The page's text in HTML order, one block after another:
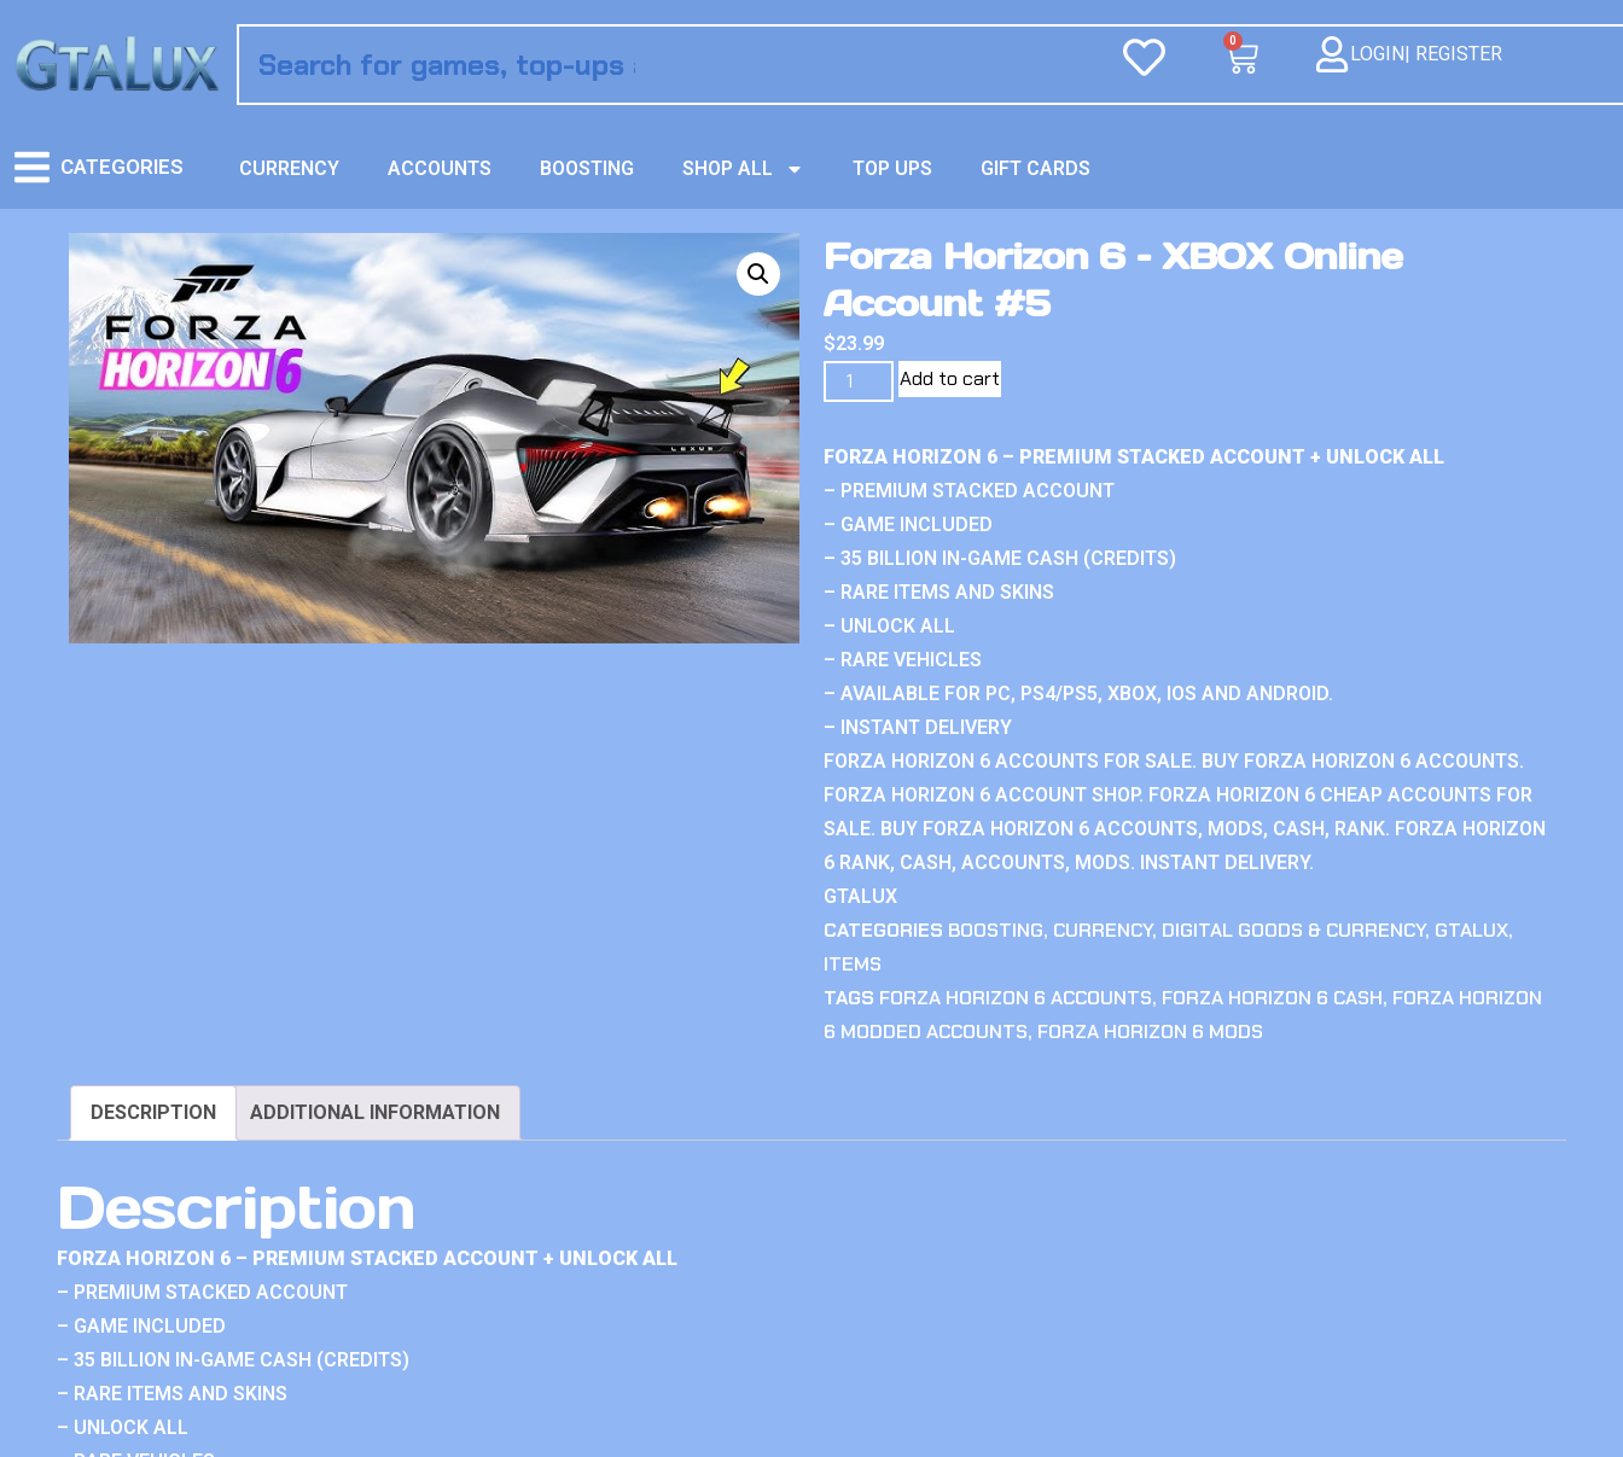
0
LOGIN| REGISTER
CATEGORIES CURRENCY ACCOUNTS BOOSTING SHOP ALL TOP UPS GIFT CARDS
Forza Horizon 6 – XBOX Online
Account #5
$23.99
Add to cart
FORZA HORIZON 6 – PREMIUM STACKED ACCOUNT + UNLOCK ALL
– PREMIUM STACKED ACCOUNT
– GAME INCLUDED
– 35 BILLION IN-GAME CASH (CREDITS)
– RARE ITEMS AND SKINS
– UNLOCK ALL
– RARE VEHICLES
– AVAILABLE FOR PC, PS4/PS5, XBOX, IOS AND ANDROID.
– INSTANT DELIVERY
FORZA HORIZON 6 ACCOUNTS FOR SALE. BUY FORZA HORIZON 6 ACCOUNTS.
FORZA HORIZON 6 ACCOUNT SHOP. FORZA HORIZON 6 CHEAP ACCOUNTS FOR
SALE. BUY FORZA HORIZON 6 ACCOUNTS, MODS, CASH, RANK. FORZA HORIZON
6 RANK, CASH, ACCOUNTS, MODS. INSTANT DELIVERY.
GTALUX
CATEGORIES BOOSTING, CURRENCY, DIGITAL GOODS & CURRENCY, GTALUX,
ITEMS
TAGS FORZA HORIZON 6 ACCOUNTS, FORZA HORIZON 6 CASH, FORZA HORIZON
6 MODDED ACCOUNTS, FORZA HORIZON 6 MODS
DESCRIPTION ADDITIONAL INFORMATION
Description
FORZA HORIZON 6 – PREMIUM STACKED ACCOUNT + UNLOCK ALL
– PREMIUM STACKED ACCOUNT
– GAME INCLUDED
– 35 BILLION IN-GAME CASH (CREDITS)
– RARE ITEMS AND SKINS
– UNLOCK ALL